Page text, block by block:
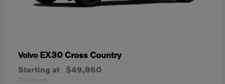
Volvo EX30 Cross Country
Starting at $49,960
Disclosure